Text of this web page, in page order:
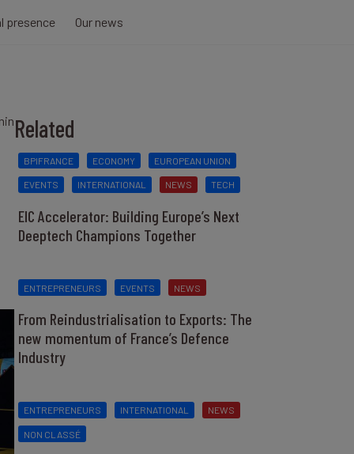
presence Our news
Related
BPIFRANCE ECONOMY EUROPEAN UNION
EVENTS INTERNATIONAL NEWS TECH
EIC Accelerator: Building Europe’s Next
Deeptech Champions Together
ENTREPRENEURS EVENTS NEWS
From Reindustrialisation to Exports: The
new momentum of France’s Defence
Industry
ENTREPRENEURS INTERNATIONAL NEWS
NON CLASSÉ